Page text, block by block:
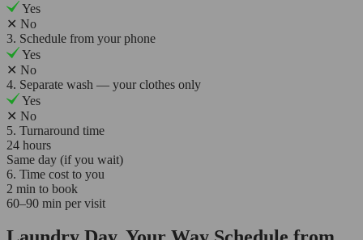
Yes
✕ No
3. Schedule from your phone
Yes
✕ No
4. Separate wash — your clothes only
Yes
✕ No
5. Turnaround time
24 hours
Same day (if you wait)
6. Time cost to you
2 min to book
60–90 min per visit